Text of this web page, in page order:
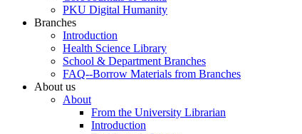
PKU Digital Humanity
Branches
Introduction
Health Science Library
School & Department Branches
FAQ--Borrow Materials from Branches
About us
About
From the University Librarian
Introduction